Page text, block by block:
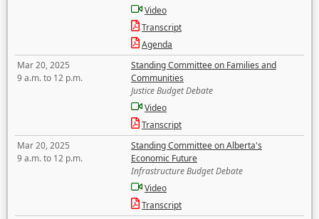
Video
Transcript
Agenda
Mar 20, 2025
9 a.m. to 12 p.m.
Standing Committee on Families and
Communities
Justice Budget Debate
Video
Transcript
Mar 20, 2025
9 a.m. to 12 p.m.
Standing Committee on Alberta's
Economic Future
Infrastructure Budget Debate
Video
Transcript